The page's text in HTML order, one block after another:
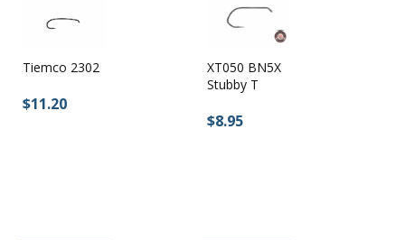
Tiemco 2302
$11.20
XT050 BN5X
Stubby T
$8.95